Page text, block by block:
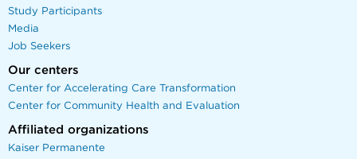
Study Participants
Media
Job Seekers
Our centers
Center for Accelerating Care Transformation
Center for Community Health and Evaluation
Affiliated organizations
Kaiser Permanente